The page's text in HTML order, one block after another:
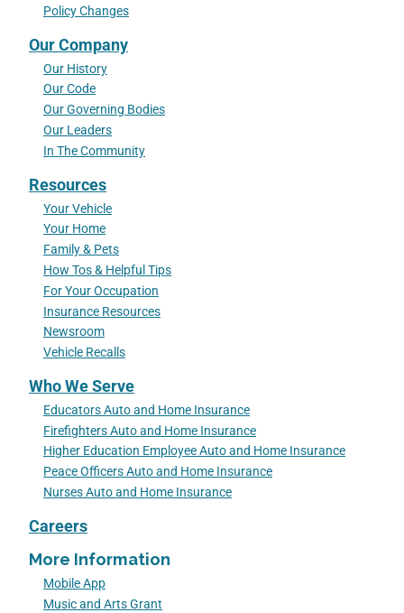
Policy Changes
Our Company
Our History
Our Code
Our Governing Bodies
Our Leaders
In The Community
Resources
Your Vehicle
Your Home
Family & Pets
How Tos & Helpful Tips
For Your Occupation
Insurance Resources
Newsroom
Vehicle Recalls
Who We Serve
Educators Auto and Home Insurance
Firefighters Auto and Home Insurance
Higher Education Employee Auto and Home Insurance
Peace Officers Auto and Home Insurance
Nurses Auto and Home Insurance
Careers
More Information
Mobile App
Music and Arts Grant